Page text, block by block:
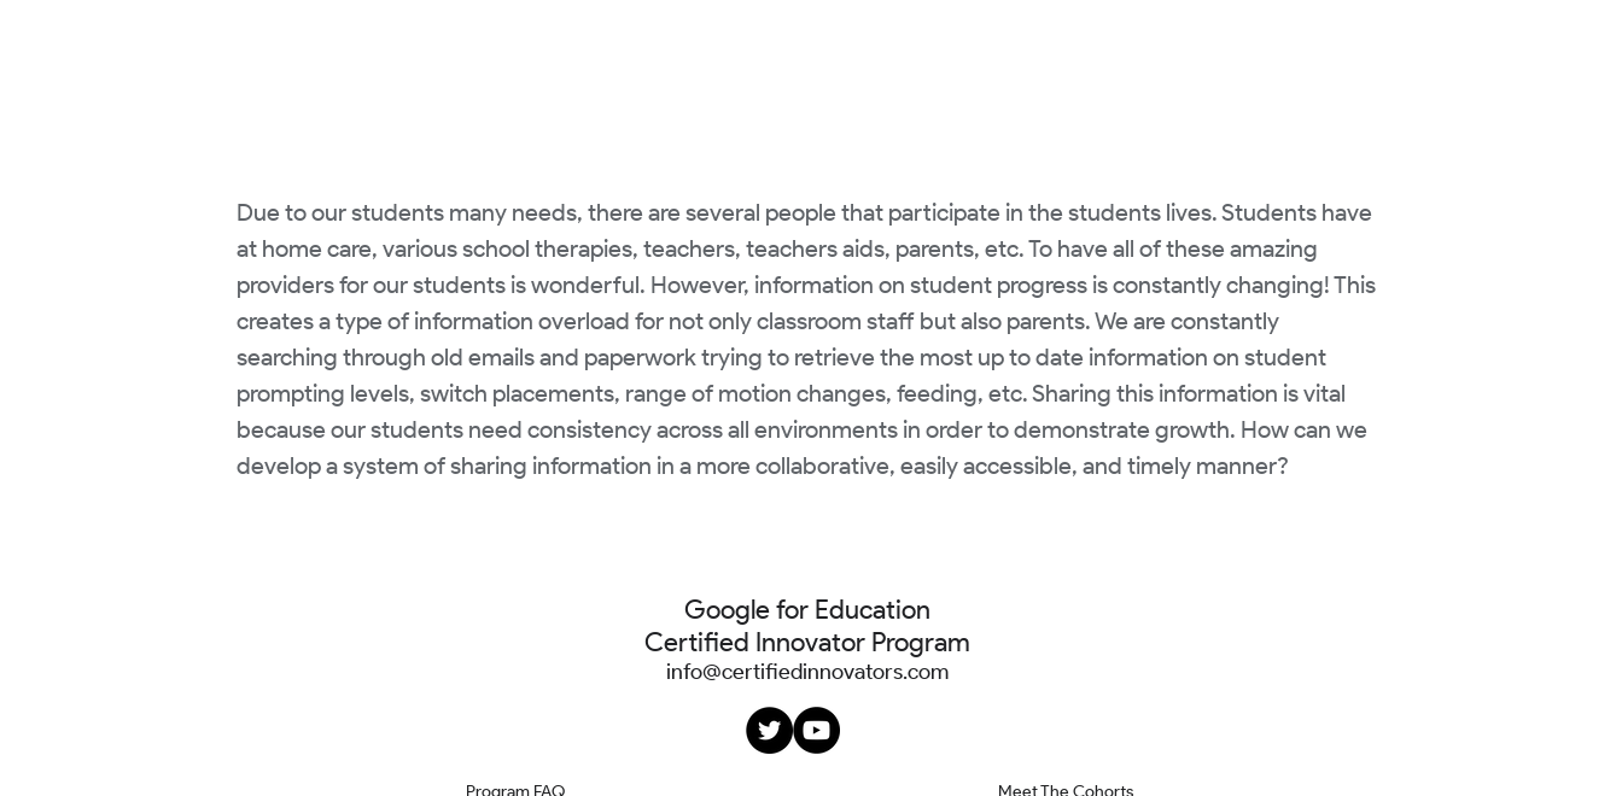
Due to our students many needs, there are several people that participate in the students lives. Students have
at home care, various school therapies, teachers, teachers aids, parents, etc. To have all of these amazing
providers for our students is wonderful. However, information on student progress is constantly changing! This
creates a type of information overload for not only classroom staff but also parents. We are constantly
searching through old emails and paperwork trying to retrieve the most up to date information on student
prompting levels, switch placements, range of motion changes, feeding, etc. Sharing this information is vital
because our students need consistency across all environments in order to demonstrate growth. How can we
develop a system of sharing information in a more collaborative, easily accessible, and timely manner?
Google for Education
Certified Innovator Program
info@certifiedinnovators.com
Program FAQ Meet The Cohorts